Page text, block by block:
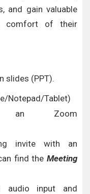
and gain valuable
comfort of their
slides (PPT).
Notepad/Tablet)
an Zoom
invite with an
find the Meeting
audio input and